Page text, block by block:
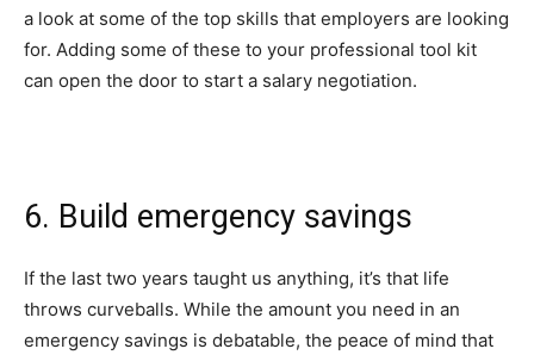
a look at some of the top skills that employers are looking
for. Adding some of these to your professional tool kit
can open the door to start a salary negotiation.
6. Build emergency savings
If the last two years taught us anything, it’s that life
throws curveballs. While the amount you need in an
emergency savings is debatable, the peace of mind that